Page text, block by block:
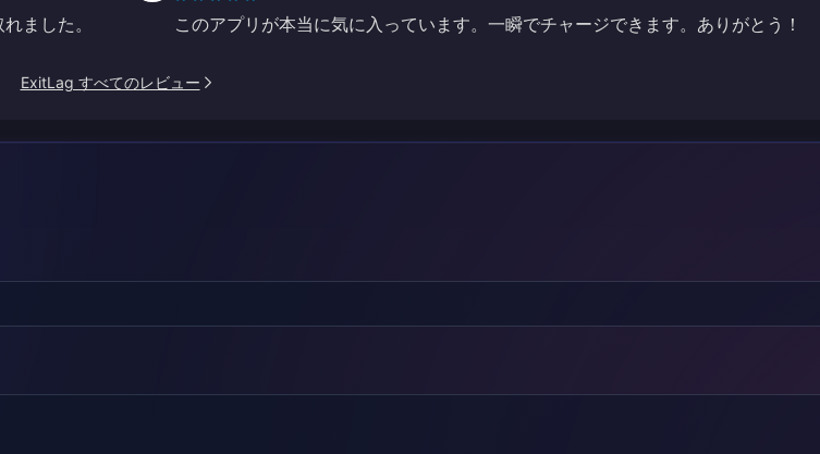
ました。
このアプリが本当に気に入っています。一瞬でチャージできます。ありがとう！
ExitLag すべてのレビュー